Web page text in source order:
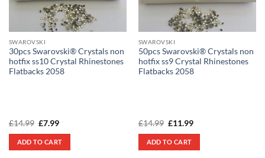
SWAROVSKI
30pcs Swarovski® Crystals non
hotfix ss10 Crystal Rhinestones
Flatbacks 2058
£14.99 Original
was:
£14.99.
£7.99Current
is:
£7.99.
ADD TO CART
SWAROVSKI
50pcs Swarovski® Crystals non
hotfix ss9 Crystal Rhinestones
Flatbacks 2058
£14.99 Original
was:
£14.99.
£11.99Current
ADD TO CART